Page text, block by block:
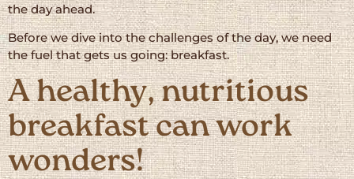
the day ahead.
Before we dive into the challenges of the day, we need
the fuel that gets us going: breakfast.
A healthy, nutritious
breakfast can work
wonders!